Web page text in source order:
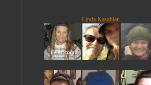
Linda Kasabian